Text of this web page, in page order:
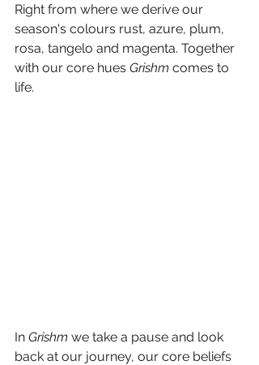
Right from where we derive our
season's colours rust, azure, plum,
rosa, tangelo and magenta. Together
with our core hues Grishm comes to
life.
In Grishm we take a pause and look
back at our journey, our core beliefs